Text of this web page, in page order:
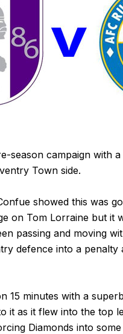
season campaign with
Town side.
showed this was
on Tom Lorraine but it
passing and moving
defence into a
15 minutes with a
it as it flew into the top
Diamonds into